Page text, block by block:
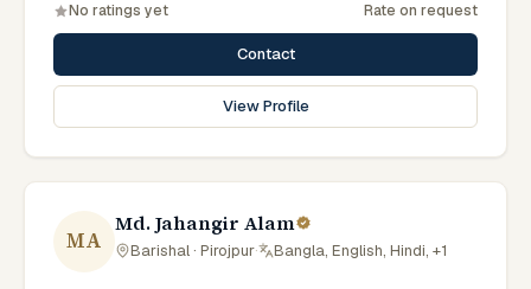
No ratings yet Rate on request
Contact
View Profile
MA
Md. Jahangir Alam
Barishal · Pirojpur· Bangla, English, Hindi, +1